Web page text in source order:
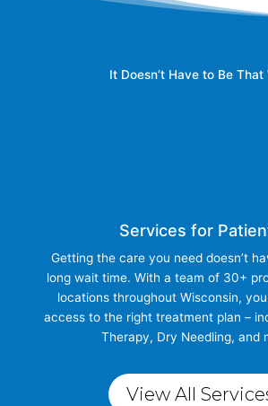
It Doesn’t Have to Be That
Services for
Getting the care you need doesn’t
long wait time. With a team of 30+
locations throughout Wisconsin,
access to the right treatment plan –
Therapy, Dry Needling, and
View All